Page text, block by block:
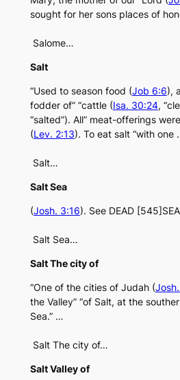
sought for her sons places of
Salome…
Salt
“Used to season food (Job 6:6),
fodder of” “cattle (Isa. 30:24,
“salted”). All” meat-offerings
(Lev. 2:13). To eat salt “with one
Salt…
Salt Sea
(Josh. 3:16). See DEAD
Salt Sea…
Salt The city of
“One of the cities of Judah (
the Valley” “of Salt, at the
Sea.” …
Salt The city of…
Salt Valley of